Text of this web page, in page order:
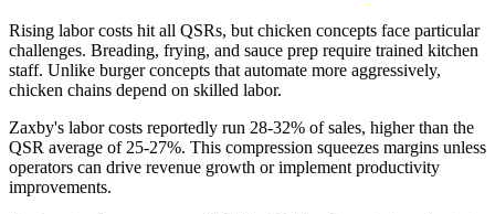
Rising labor costs hit all QSRs, but chicken concepts face particular
challenges. Breading, frying, and sauce prep require trained kitchen
staff. Unlike burger concepts that automate more aggressively,
chicken chains depend on skilled labor.
Zaxby's labor costs reportedly run 28-32% of sales, higher than the
QSR average of 25-27%. This compression squeezes margins unless
operators can drive revenue growth or implement productivity
improvements.